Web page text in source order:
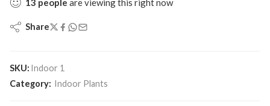
13 people are viewing this right now
Share
SKU: Indoor 1
Category: Indoor Plants